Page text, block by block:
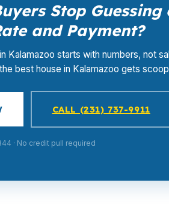
Stop Guessing
and Payment?
Kalamazoo starts with numbers, not
best house in Kalamazoo gets
CALL (231) 737-9911
· No credit pull required